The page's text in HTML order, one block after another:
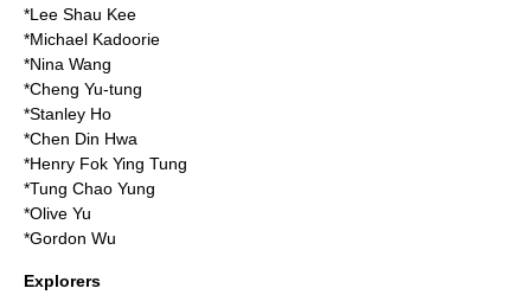
*Lee Shau Kee
*Michael Kadoorie
*Nina Wang
*Cheng Yu-tung
*Stanley Ho
*Chen Din Hwa
*Henry Fok Ying Tung
*Tung Chao Yung
*Olive Yu
*Gordon Wu
Explorers